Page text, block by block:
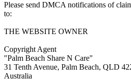
Please send DMCA notifications of
to:
THE WEBSITE OWNER
Copyright Agent
"Palm Beach Share N Care"
31 Tenth Avenue, Palm Beach, QLD
Australia